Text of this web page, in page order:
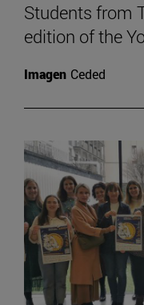
Students from
edition of the
Imagen Ceded